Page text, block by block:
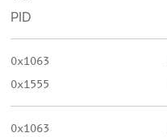
PID
0x1063
0x1555
0x1063